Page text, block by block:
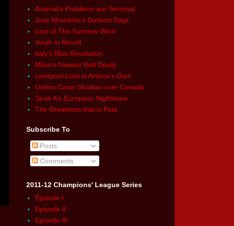
Arsenal's Problems are Terminal
Jose Mourinho's Darkest Days
Last of The Summer Wine
Youth in Revolt
Italy's Blue Revolution
Milan's Newest Red Devils
Liverpool Loss is Arsene's Gain
Umbro Casts Shadow over Canada
Serie A's European Nightmare
The Greatness that is Pele
Subscribe To
Posts
Comments
2011-12 Champions' League Series
Episode I
Episode II
Episode III